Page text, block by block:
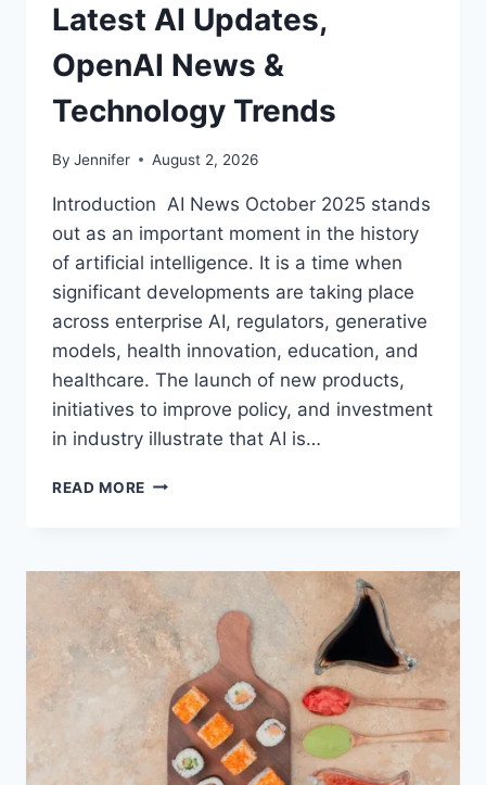
Latest AI Updates,
OpenAI News &
Technology Trends
By Jennifer August 2, 2026
Introduction AI News October 2025 stands
out as an important moment in the history
of artificial intelligence. It is a time when
significant developments are taking place
across enterprise AI, regulators, generative
models, health innovation, education, and
healthcare. The launch of new products,
initiatives to improve policy, and investment
in industry illustrate that AI is…
READ MORE AI
LATEST
AI
UPDATES,
OPENAI
NEWS
TECHNOLOGY
TRENDS